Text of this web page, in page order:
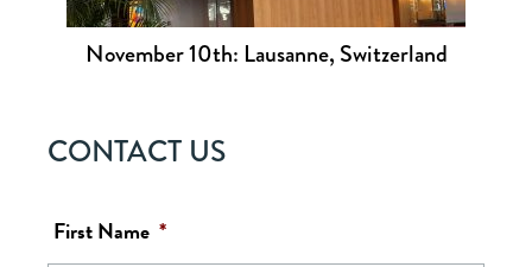
November 10th: Lausanne, Switzerland
CONTACT US
First Name *